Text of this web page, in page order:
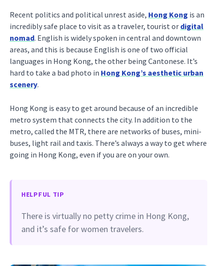
Recent politics and political unrest aside, Hong Kong is an
incredibly safe place to visit as a traveler, tourist or digital
nomad. English is widely spoken in central and downtown
areas, and this is because English is one of two official
languages in Hong Kong, the other being Cantonese. It’s
hard to take a bad photo in Hong Kong’s aesthetic urban
scenery.
Hong Kong is easy to get around because of an incredible
metro system that connects the city. In addition to the
metro, called the MTR, there are networks of buses, mini-
buses, light rail and taxis. There’s always a way to get where
going in Hong Kong, even if you are on your own.
HELPFUL TIP
There is virtually no petty crime in Hong Kong,
and it’s safe for women travelers.